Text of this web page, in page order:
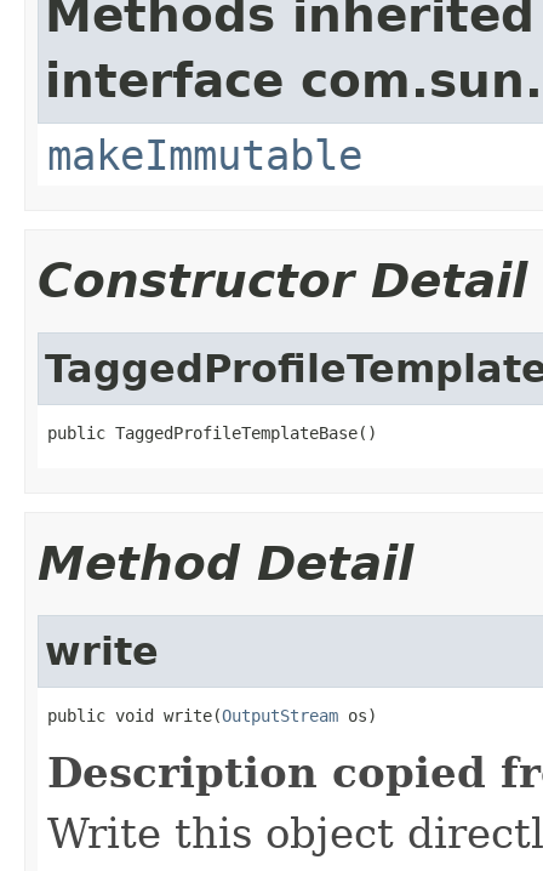
Methods
interface
makeImmutable
Constructor Detail
public TaggedProfileTemplateBase()
Method Detail
write
public void write(OutputStream os)
Description copied
Write this object